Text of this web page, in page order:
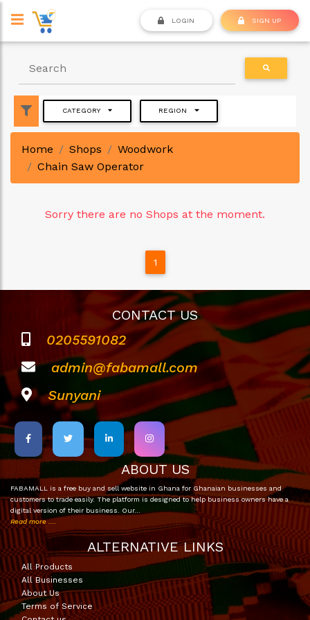
LOGIN SIGN UP
CATEGORY REGION
Home Shops
Woodwork
Chain Saw Operator
Sorry there are no Shops at the moment.
1
CONTACT US
0205591082
admin@fabamall.com
Sunyani
ABOUT US
FABAMALL is a free buy and sell website in Ghana for Ghanaian businesses and
customers to trade easily. The platform is designed to help business owners have a
digital version of their business. Our…
Read more ....
ALTERNATIVE LINKS
All Products
All Businesses
About Us
Terms of Service